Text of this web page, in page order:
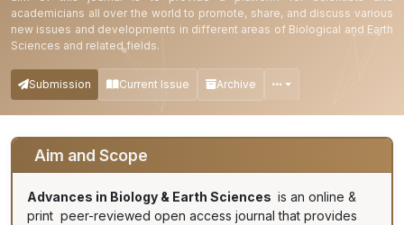
academicians all over the world to promote, share, and discuss various
new issues and developments in different areas of Biological and Earth
Sciences and related fields.
Submission Current Issue Archive
Aim and Scope
Advances in Biology & Earth Sciences is an online &
print peer-reviewed open access journal that provides